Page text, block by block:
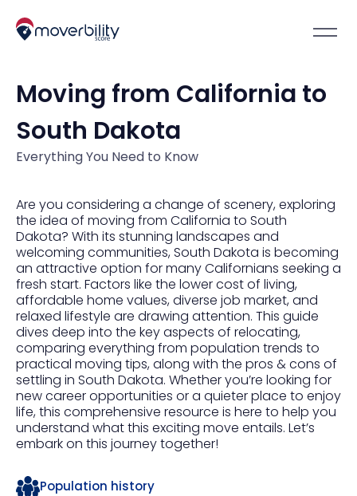
Moving from California to
South Dakota
Everything You Need to Know
Are you considering a change of scenery, exploring
the idea of moving from California to South
Dakota? With its stunning landscapes and
welcoming communities, South Dakota is becoming
an attractive option for many Californians seeking a
fresh start. Factors like the lower cost of living,
affordable home values, diverse job market, and
relaxed lifestyle are drawing attention. This guide
dives deep into the key aspects of relocating,
comparing everything from population trends to
practical moving tips, along with the pros & cons of
settling in South Dakota. Whether you’re looking for
new career opportunities or a quieter place to enjoy
life, this comprehensive resource is here to help you
understand what this exciting move entails. Let’s
embark on this journey together!
Population history